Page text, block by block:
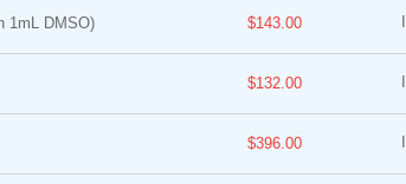
1mL DMSO) $143.00
$132.00
$396.00